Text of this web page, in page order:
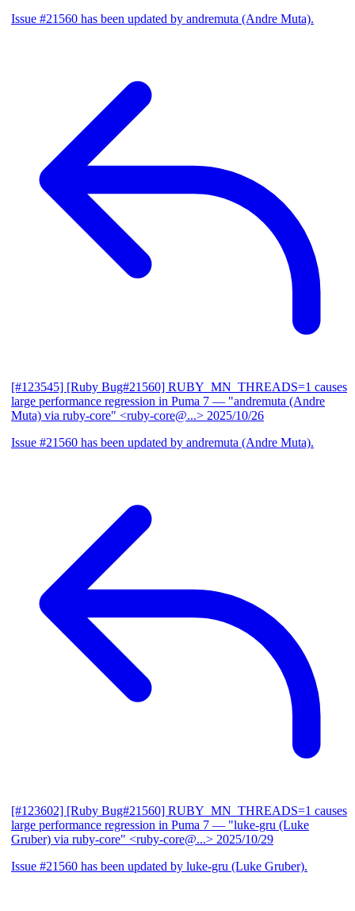
Issue #21560 has been updated by andremuta (Andre Muta).
[#123545] [Ruby Bug#21560] RUBY_MN_THREADS=1 causes
large performance regression in Puma 7 — "andremuta (Andre
Muta) via ruby-core" <ruby-core@...> 2025/10/26
Issue #21560 has been updated by andremuta (Andre Muta).
[#123602] [Ruby Bug#21560] RUBY_MN_THREADS=1 causes
large performance regression in Puma 7 — "luke-gru (Luke
Gruber) via ruby-core" <ruby-core@...> 2025/10/29
Issue #21560 has been updated by luke-gru (Luke Gruber).